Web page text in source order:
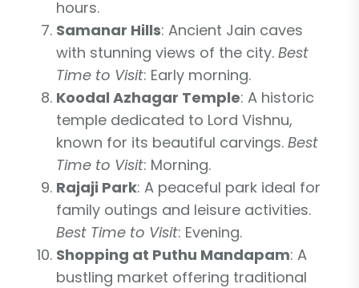
hours.
Samanar Hills: Ancient Jain caves
with stunning views of the city. Best
Time to Visit: Early morning.
Koodal Azhagar Temple: A historic
temple dedicated to Lord Vishnu,
known for its beautiful carvings. Best
Time to Visit: Morning.
Rajaji Park: A peaceful park ideal for
family outings and leisure activities.
Best Time to Visit: Evening.
Shopping at Puthu Mandapam: A
bustling market offering traditional